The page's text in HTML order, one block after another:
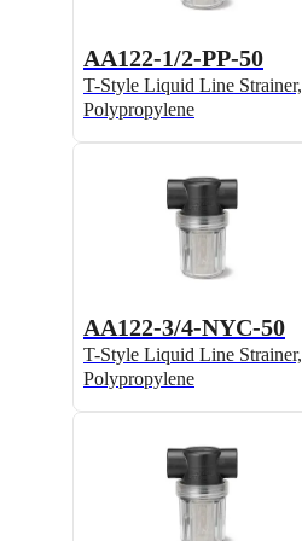
AA122-1/2-PP-50
T-Style Liquid Line Strainer,
Polypropylene
AA122-3/4-NYC-50
T-Style Liquid Line Strainer,
Polypropylene